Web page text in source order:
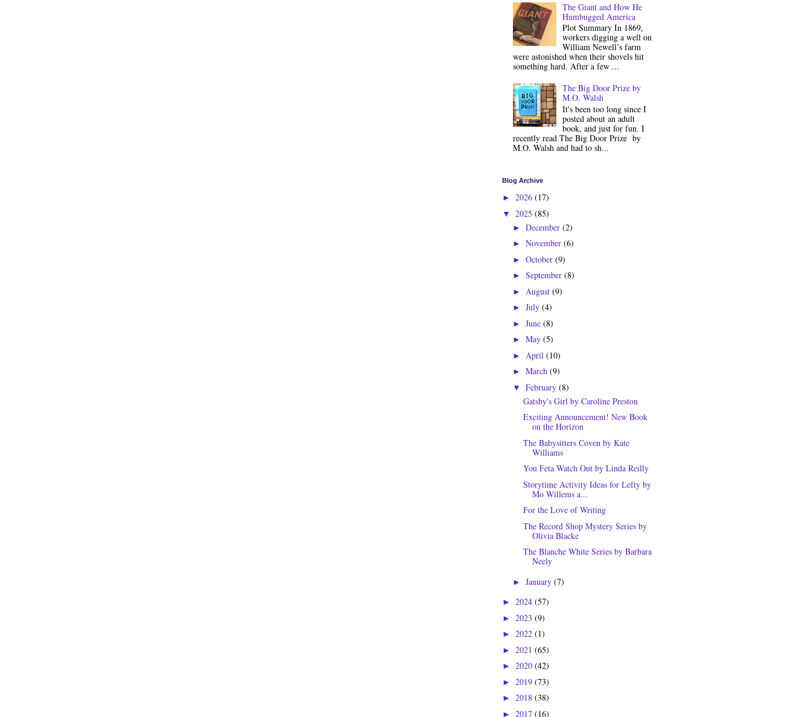
The Giant and How He
Humbugged America
Plot Summary In 1869,
workers digging a well on
William Newell’s farm
were astonished when their shovels hit
something hard. After a few ...
The Big Door Prize by
M.O. Walsh
It's been too long since I
posted about an adult
book, and just for fun. I
recently read The Big Door Prize by
M.O. Walsh and had to sh...
Blog Archive
► 2026 (17)
▼ 2025 (85)
► December (2)
► November (6)
► October (9)
► September (8)
► August (9)
► July (4)
► June (8)
► May (5)
► April (10)
► March (9)
▼ February (8)
Gatsby's Girl by Caroline Preston
Exciting Announcement! New Book
on the Horizon
The Babysitters Coven by Kate
Williams
You Feta Watch Out by Linda Reilly
Storytime Activity Ideas for Lefty by
Mo Willems a...
For the Love of Writing
The Record Shop Mystery Series by
Olivia Blacke
The Blanche White Series by Barbara
Neely
► January (7)
► 2024 (57)
► 2023 (9)
► 2022 (1)
► 2021 (65)
► 2020 (42)
► 2019 (73)
► 2018 (38)
► 2017 (16)